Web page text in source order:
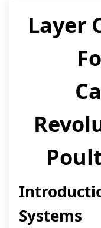
Layer
Systems